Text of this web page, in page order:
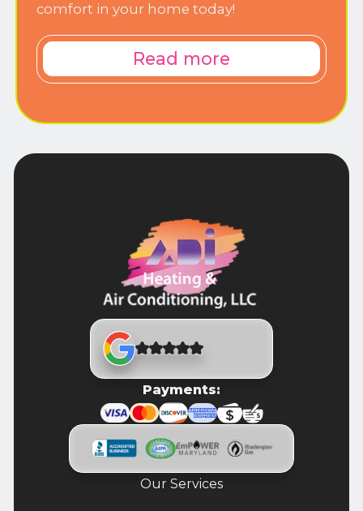
comfort in your home today!
Read more
Payments:
Our Services